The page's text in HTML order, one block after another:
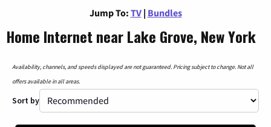
Jump To: TV | Bundles
Home Internet near Lake Grove, New York
Availability, channels, and speeds displayed are not guaranteed. Pricing subject to change. Not all
offers available in all areas.
Sort by